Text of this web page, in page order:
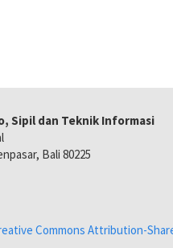
Sipil dan Teknik Informasi
Bali 80225
Commons Attribution-